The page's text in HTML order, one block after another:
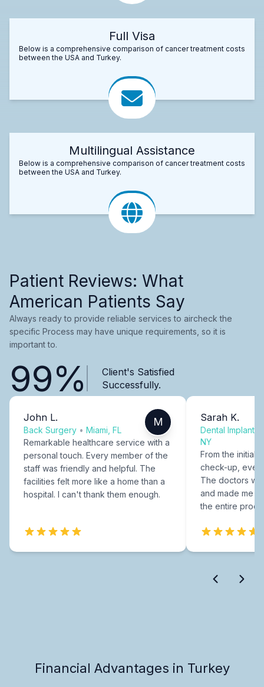
Full Visa
Below is a comprehensive comparison of cancer treatment costs
between the USA and Turkey.
Multilingual Assistance
Below is a comprehensive comparison of cancer treatment costs
between the USA and Turkey.
Patient Reviews: What
American Patients Say
Always ready to provide reliable services to aircheck the
specific Process may have unique requirements, so it is
important to.
99%
Client's Satisfied
Successfully.
John L.
Back Surgery • Miami, FL
M
Remarkable healthcare service with a
personal touch. Every member of the
staff was friendly and helpful. The
facilities felt more like a home than a
hospital. I can't thank them enough.
Sarah K.
Dental Implants
NY
From the initial
check-up,
The doctors
and made me
the entire
Financial Advantages in Turkey